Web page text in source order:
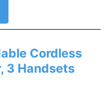
Cordless
3 Handsets